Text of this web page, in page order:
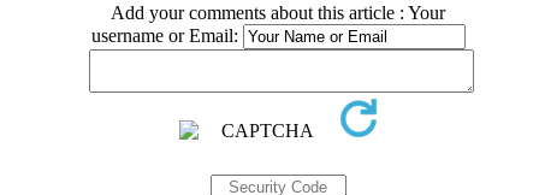
Add your comments about this article : Your
username or Email: